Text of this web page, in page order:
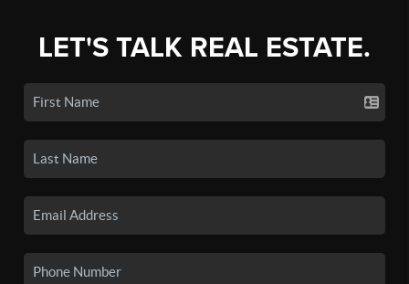
LET'S TALK REAL ESTATE.